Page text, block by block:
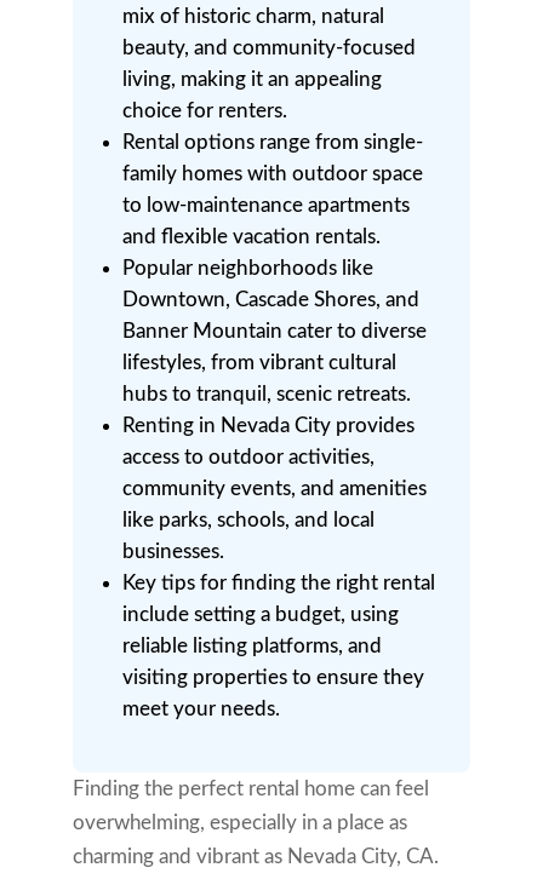
mix of historic charm, natural
beauty, and community-focused
living, making it an appealing
choice for renters.
Rental options range from single-
family homes with outdoor space
to low-maintenance apartments
and flexible vacation rentals.
Popular neighborhoods like
Downtown, Cascade Shores, and
Banner Mountain cater to diverse
lifestyles, from vibrant cultural
hubs to tranquil, scenic retreats.
Renting in Nevada City provides
access to outdoor activities,
community events, and amenities
like parks, schools, and local
businesses.
Key tips for finding the right rental
include setting a budget, using
reliable listing platforms, and
visiting properties to ensure they
meet your needs.
Finding the perfect rental home can feel
overwhelming, especially in a place as
charming and vibrant as Nevada City, CA.